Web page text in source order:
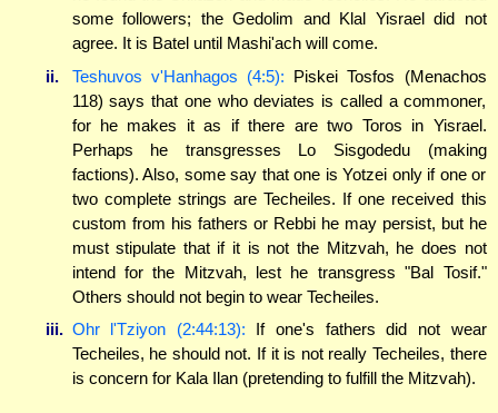
some followers; the Gedolim and Klal Yisrael did not
agree. It is Batel until Mashi'ach will come.
ii.
Teshuvos v'Hanhagos (4:5): Piskei Tosfos (Menachos
118) says that one who deviates is called a commoner,
for he makes it as if there are two Toros in Yisrael.
Perhaps he transgresses Lo Sisgodedu (making
factions). Also, some say that one is Yotzei only if one or
two complete strings are Techeiles. If one received this
custom from his fathers or Rebbi he may persist, but he
must stipulate that if it is not the Mitzvah, he does not
intend for the Mitzvah, lest he transgress "Bal Tosif."
Others should not begin to wear Techeiles.
iii. Ohr l'Tziyon (2:44:13): If one's fathers did not wear
Techeiles, he should not. If it is not really Techeiles, there
is concern for Kala Ilan (pretending to fulfill the Mitzvah).